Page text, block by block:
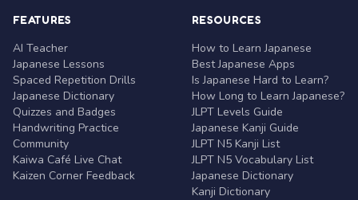
FEATURES
AI Teacher
Japanese Lessons
Spaced Repetition Drills
Japanese Dictionary
Quizzes and Badges
Handwriting Practice
Community
Kaiwa Café Live Chat
Kaizen Corner Feedback
RESOURCES
How to Learn Japanese
Best Japanese Apps
Is Japanese Hard to Learn?
How Long to Learn Japanese?
JLPT Levels Guide
Japanese Kanji Guide
JLPT N5 Kanji List
JLPT N5 Vocabulary List
Japanese Dictionary
Kanji Dictionary